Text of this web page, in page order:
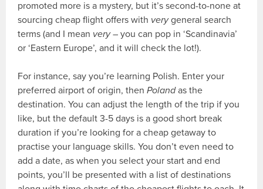
promoted more is a mystery, but it’s second-to-none at
sourcing cheap flight offers with verygeneral search
terms (and I mean very– you can pop in ‘Scandinavia’
or ‘Eastern Europe’, and it will check the lot!).
For instance, say you’re learning Polish. Enter your
preferred airport of origin, thenPolandas the
destination. You can adjust the length of the trip if you
like, but the default 3-5 days is a good short break
duration if you’re looking for a cheap getaway to
practise your language skills. You don’t even need to
add a date, as when you select your start and end
points, you’ll be presented with a list of destinations